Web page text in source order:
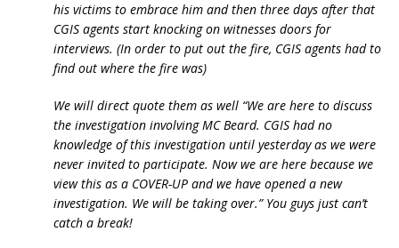
his victims to embrace him and then three days after that
CGIS agents start knocking on witnesses doors for
interviews. (In order to put out the fire, CGIS agents had to
find out where the fire was)
We will direct quote them as well “We are here to discuss
the investigation involving MC Beard. CGIS had no
knowledge of this investigation until yesterday as we were
never invited to participate. Now we are here because we
view this as a COVER-UP and we have opened a new
investigation. We will be taking over.” You guys just can’t
catch a break!